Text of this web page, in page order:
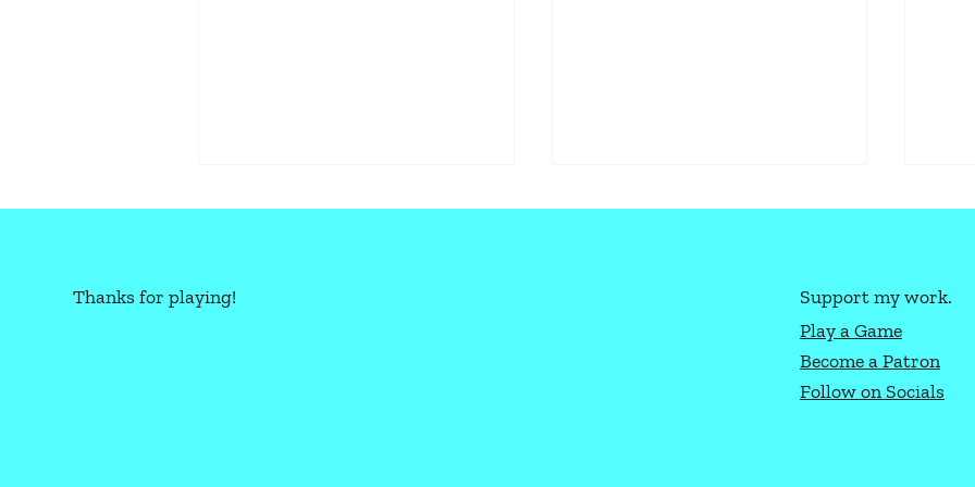
How to Play Texas Hold'Em
Thanks for playing!
Support my work.
Play a Game
Become a Patron
Follow on Socials